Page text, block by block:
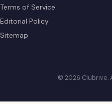
Terms of Service
Editorial Policy
Sitemap
© 2026 Clubrive.